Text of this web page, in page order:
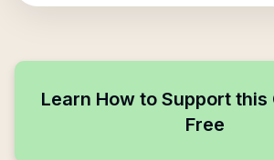
Learn How to Support
Free